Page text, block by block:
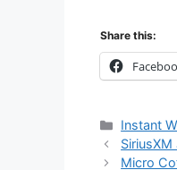
Share this:
Instant
Micro